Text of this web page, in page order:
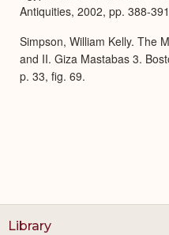
Antiquities, 2002, pp. 388-
Simpson, William Kelly. The
and II. Giza Mastabas 3.
p. 33, fig. 69.
Library